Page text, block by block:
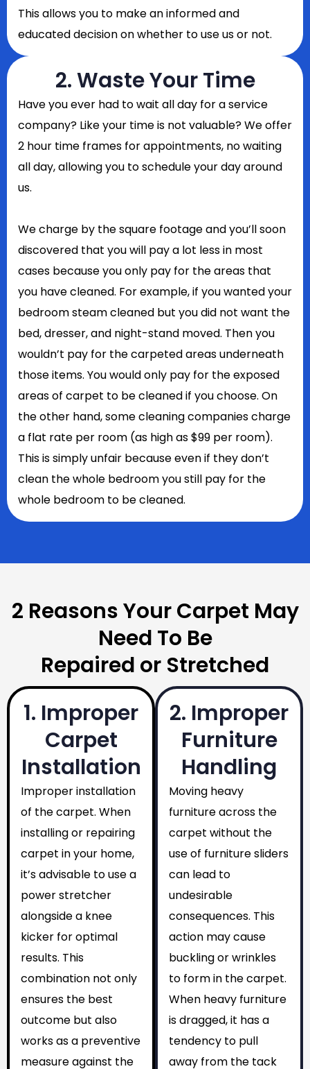
This allows you to make an informed and
educated decision on whether to use us or not.
2. Waste Your Time
Have you ever had to wait all day for a service
company? Like your time is not valuable? We offer
2 hour time frames for appointments, no waiting
all day, allowing you to schedule your day around
us.
We charge by the square footage and you’ll soon
discovered that you will pay a lot less in most
cases because you only pay for the areas that
you have cleaned. For example, if you wanted your
bedroom steam cleaned but you did not want the
bed, dresser, and night-stand moved. Then you
wouldn’t pay for the carpeted areas underneath
those items. You would only pay for the exposed
areas of carpet to be cleaned if you choose. On
the other hand, some cleaning companies charge
a flat rate per room (as high as $99 per room).
This is simply unfair because even if they don’t
clean the whole bedroom you still pay for the
whole bedroom to be cleaned.
2 Reasons Your Carpet May
Need To Be
Repaired or Stretched
1. Improper
Carpet
Installation
Improper installation
of the carpet. When
installing or repairing
carpet in your home,
it’s advisable to use a
power stretcher
alongside a knee
kicker for optimal
results. This
combination not only
ensures the best
outcome but also
works as a preventive
measure against the
2. Improper
Furniture
Handling
Moving heavy
furniture across the
carpet without the
use of furniture sliders
can lead to
undesirable
consequences. This
action may cause
buckling or wrinkles
to form in the carpet.
When heavy furniture
is dragged, it has a
tendency to pull
away from the tack